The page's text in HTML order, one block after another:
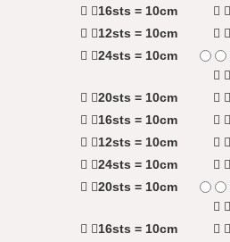
16sts = 10cm
12sts = 10cm
24sts = 10cm
20sts = 10cm
16sts = 10cm
12sts = 10cm
24sts = 10cm
20sts = 10cm
16sts = 10cm